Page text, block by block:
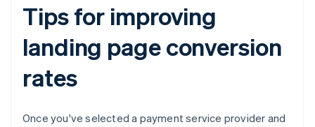
Tips for improving
landing page conversion
rates
Once you've selected a payment service provider and